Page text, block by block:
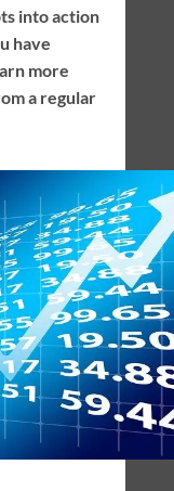
into action
have
more
a regular